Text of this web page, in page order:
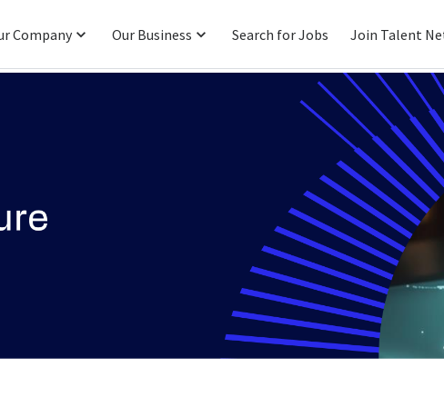
Company Our Business Search for Jobs Join Talent